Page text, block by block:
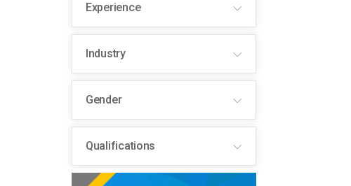
Experience
Industry
Gender
Qualifications